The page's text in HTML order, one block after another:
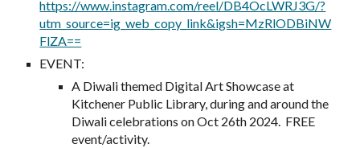
https://www.instagram.com/reel/DB4OcLWRJ3G/?
utm_source=ig_web_copy_link&igsh=MzRlODBiNW
FlZA==
EVENT:
A Diwali themed Digital Art Showcase at
Kitchener Public Library, during and around the
Diwali celebrations on Oct 26th 2024. FREE
event/activity.